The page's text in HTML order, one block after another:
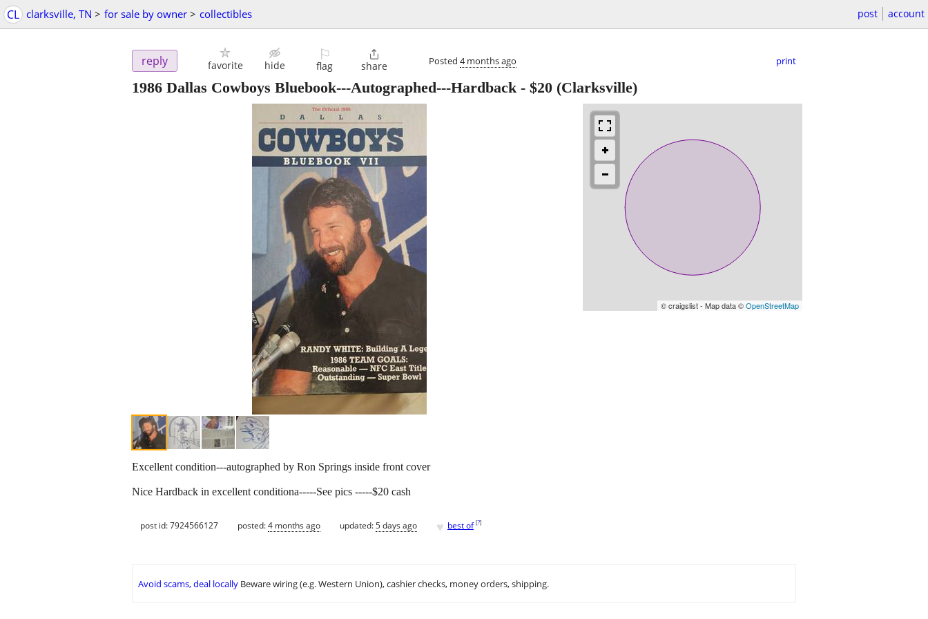
CL clarksville, TN > for sale by owner > collectibles post account
reply favorite hide
⚐
flag

share Posted 4 months ago print
1986 Dallas Cowboys Bluebook---Autographed---Hardback- $20 (Clarksville)
© craigslist - Map data ©OpenStreetMap
Excellent condition---autographed by Ron Springs inside front cover
Nice Hardback in excellent conditiona-----See pics -----$20 cash
post id: 7924566127 posted:4 months ago updated:5 days ago ♥ best of [?]
Avoid scams, deal locally Beware wiring (e.g. Western Union), cashier checks, money orders, shipping.